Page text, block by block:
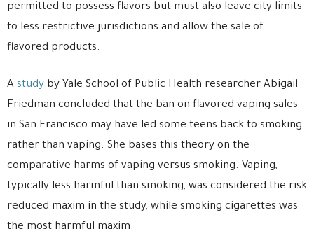
permitted to possess flavors but must also leave city limits
to less restrictive jurisdictions and allow the sale of
flavored products.
A study by Yale School of Public Health researcher Abigail
Friedman concluded that the ban on flavored vaping sales
in San Francisco may have led some teens back to smoking
rather than vaping. She bases this theory on the
comparative harms of vaping versus smoking. Vaping,
typically less harmful than smoking, was considered the risk
reduced maxim in the study, while smoking cigarettes was
the most harmful maxim.